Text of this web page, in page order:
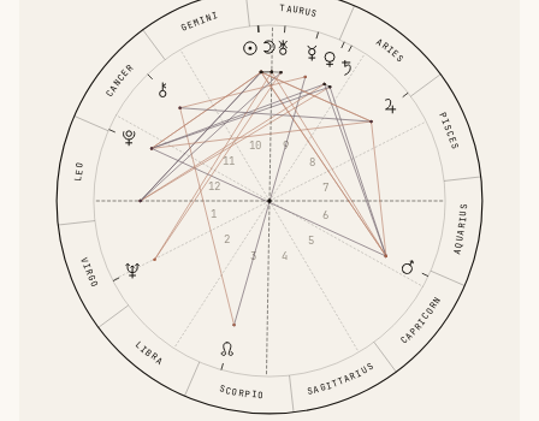
ARIES
TAURUS
GEMINI
CANCER
LEO
VIRGO
LIBRA
SCORPIO SAGITTARIUS
CAPRICORN
AQUARIUS
PISCES
1
2
3 4
5
6
7
8
9
10
11
12